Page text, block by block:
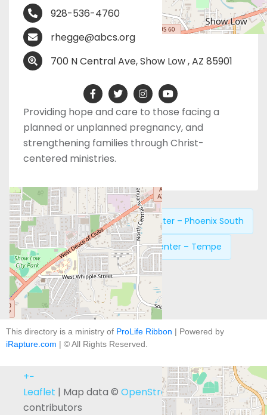
+−
Leaflet | Map data © OpenStreetMap
contributors
928-536-4760
rhegge@abcs.org
700 N Central Ave, Show Low , AZ 85901
Providing hope and care to those facing a
planned or unplanned pregnancy, and
strengthening families through Christ-
centered ministries.
Previous: New Life Pregnancy Center – Phoenix South
Next: New Life Pregnancy Center – Tempe
This directory is a ministry of ProLife Ribbon | Powered by
iRapture.com | © All Rights Reserved.